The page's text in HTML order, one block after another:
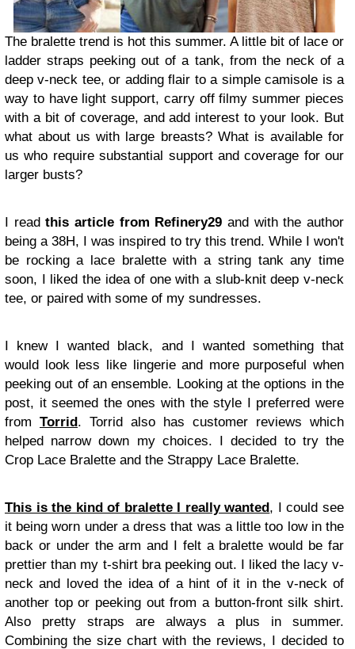
The bralette trend is hot this summer. A little bit of lace or
ladder straps peeking out of a tank, from the neck of a
deep v-neck tee, or adding flair to a simple camisole is a
way to have light support, carry off filmy summer pieces
with a bit of coverage, and add interest to your look. But
what about us with large breasts? What is available for
us who require substantial support and coverage for our
larger busts?
I readthis article from Refinery29 and with the author
being a 38H, I was inspired to try this trend. While I won't
be rocking a lace bralette with a string tank any time
soon, I liked the idea of one with a slub-knit deep v-neck
tee, or paired with some of my sundresses.
I knew I wanted black, and I wanted something that
would look less like lingerie and more purposeful when
peeking out of an ensemble. Looking at the options in the
post, it seemed the ones with the style I preferred were
from Torrid. Torrid also has customer reviews which
helped narrow down my choices. I decided to try the
Crop Lace Bralette and the Strappy Lace Bralette.
This is the kind of bralette I really wanted, I could see
it being worn under a dress that was a little too low in the
back or under the arm and I felt a bralette would be far
prettier than my t-shirt bra peeking out. I liked the lacy v-
neck and loved the idea of a hint of it in the v-neck of
another top or peeking out from a button-front silk shirt.
Also pretty straps are always a plus in summer.
Combining the size chart with the reviews, I decided to